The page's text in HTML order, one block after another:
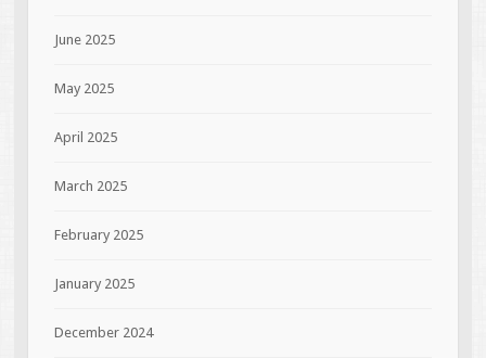
June 2025
May 2025
April 2025
March 2025
February 2025
January 2025
December 2024